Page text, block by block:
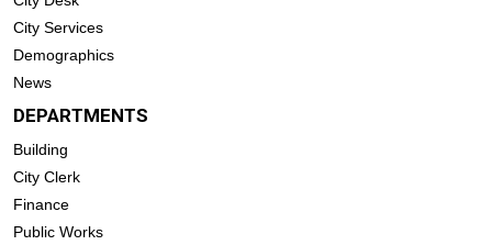
City Services
Demographics
News
DEPARTMENTS
Building
City Clerk
Finance
Public Works